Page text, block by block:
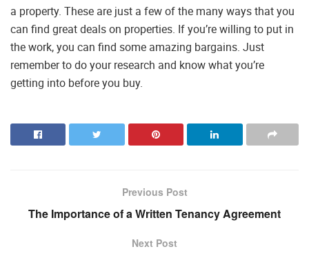
a property. These are just a few of the many ways that you
can find great deals on properties. If you’re willing to put in
the work, you can find some amazing bargains. Just
remember to do your research and know what you’re
getting into before you buy.
Previous Post
The Importance of a Written Tenancy Agreement
Next Post